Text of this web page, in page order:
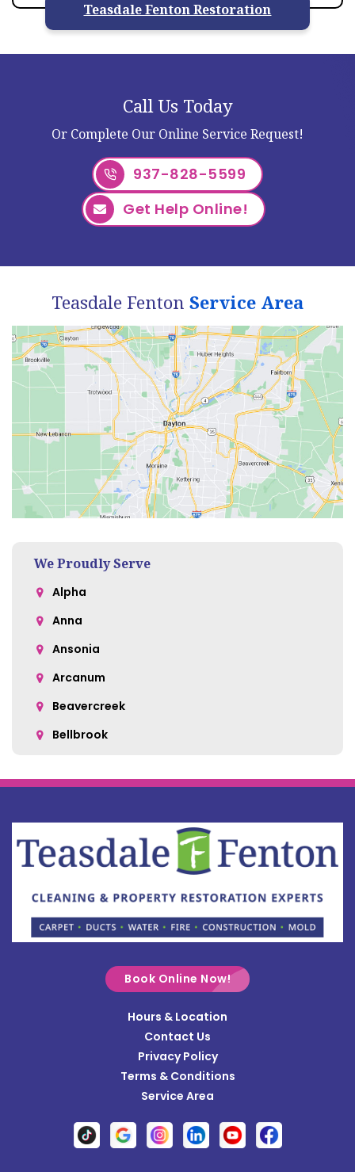
Teasdale Fenton Restoration
Call Us Today
Or Complete Our Online Service Request!
937-828-5599
Get Help Online!
Teasdale Fenton Service Area
We Proudly Serve
Alpha
Anna
Ansonia
Arcanum
Beavercreek
Bellbrook
Bellefontaine
Botkins
Bowersville
Brookville
Buckland
Casstown
Clayton
Book Online Now!
Hours & Location
Contact Us
Privacy Policy
Terms & Conditions
Service Area